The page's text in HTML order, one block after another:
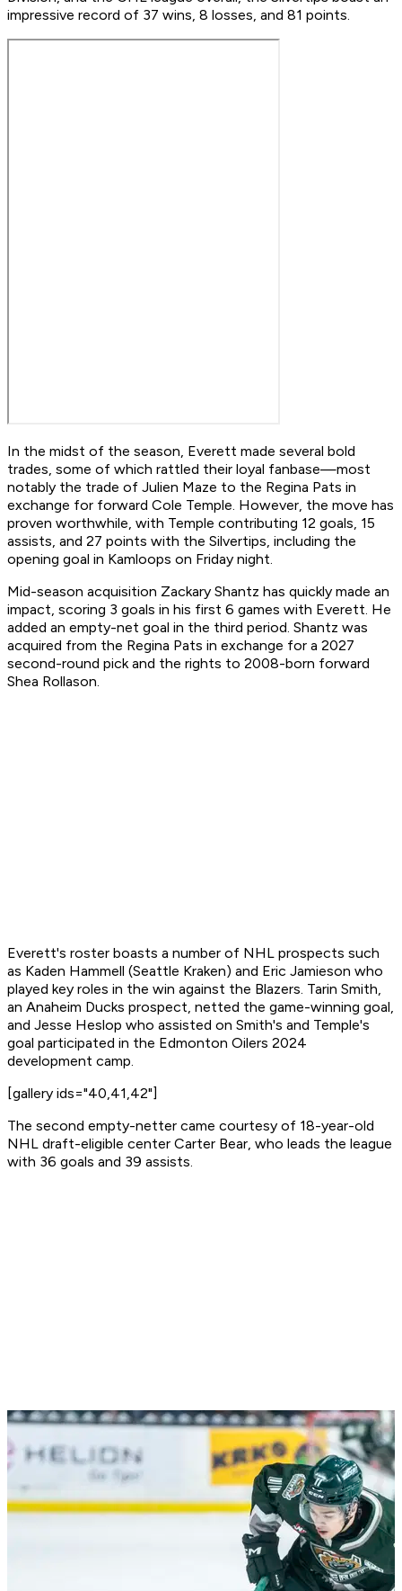
impressive record of 37 wins, 8 losses, and 81 points.
In the midst of the season, Everett made several bold
trades, some of which rattled their loyal fanbase—most
notably the trade of Julien Maze to the Regina Pats in
exchange for forward Cole Temple. However, the move has
proven worthwhile, with Temple contributing 12 goals, 15
assists, and 27 points with the Silvertips, including the
opening goal in Kamloops on Friday night.
Mid-season acquisition Zackary Shantz has quickly made an
impact, scoring 3 goals in his first 6 games with Everett. He
added an empty-net goal in the third period. Shantz was
acquired from the Regina Pats in exchange for a 2027
second-round pick and the rights to 2008-born forward
Shea Rollason.
Everett's roster boasts a number of NHL prospects such
as Kaden Hammell (Seattle Kraken) and Eric Jamieson who
played key roles in the win against the Blazers. Tarin Smith,
an Anaheim Ducks prospect, netted the game-winning goal,
and Jesse Heslop who assisted on Smith's and Temple's
goal participated in the Edmonton Oilers 2024
development camp.
[gallery ids="40,41,42"]
The second empty-netter came courtesy of 18-year-old
NHL draft-eligible center Carter Bear, who leads the league
with 36 goals and 39 assists.